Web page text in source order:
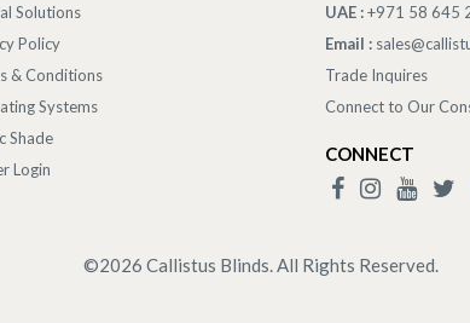
Solutions
Policy
& Conditions
Systems
Shade
Login
UAE :+971 58 645
Email :
Trade Inquires
Connect to Our
CONNECT
©2026 Callistus Blinds. All Rights Reserved.